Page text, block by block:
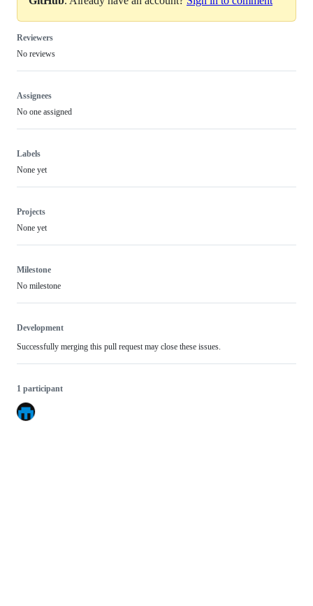
Reviewers
No reviews
Assignees
No one assigned
Labels
None yet
Projects
None yet
Milestone
No milestone
Development
Successfully merging this pull request may close these issues.
1 participant